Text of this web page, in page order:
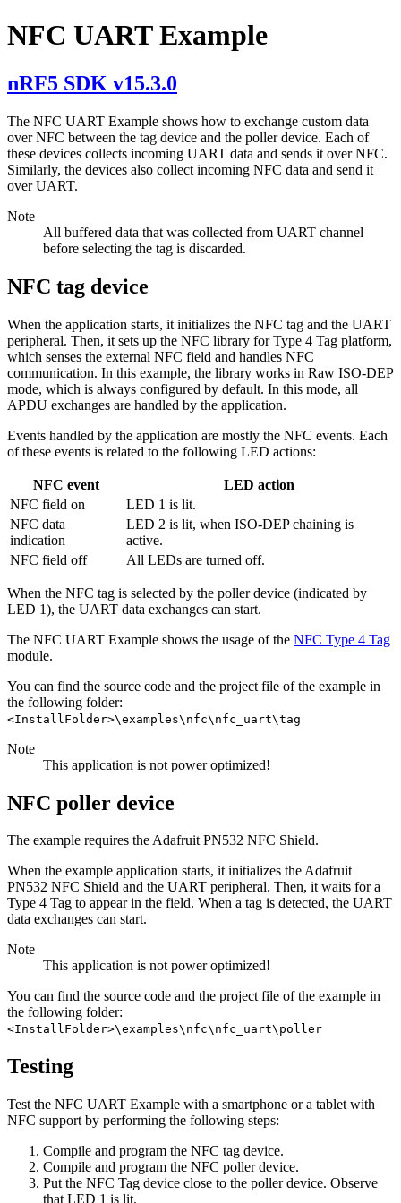
NFC UART Example
nRF5 SDK v15.3.0
The NFC UART Example shows how to exchange custom data
over NFC between the tag device and the poller device. Each of
these devices collects incoming UART data and sends it over NFC.
Similarly, the devices also collect incoming NFC data and send it
over UART.
Note
All buffered data that was collected from UART channel
before selecting the tag is discarded.
NFC tag device
When the application starts, it initializes the NFC tag and the UART
peripheral. Then, it sets up the NFC library for Type 4 Tag platform,
which senses the external NFC field and handles NFC
communication. In this example, the library works in Raw ISO-DEP
mode, which is always configured by default. In this mode, all
APDU exchanges are handled by the application.
Events handled by the application are mostly the NFC events. Each
of these events is related to the following LED actions:
NFC event
LED action
NFC field on
LED 1 is lit.
NFC data
indication
LED 2 is lit, when ISO-DEP chaining is
active.
NFC field off
All LEDs are turned off.
When the NFC tag is selected by the poller device (indicated by
LED 1), the UART data exchanges can start.
The NFC UART Example shows the usage of the NFC Type 4 Tag
module.
You can find the source code and the project file of the example in
the following folder:
<InstallFolder>\examples\nfc\nfc_uart\tag
Note
This application is not power optimized!
NFC poller device
The example requires the Adafruit PN532 NFC Shield.
When the example application starts, it initializes the Adafruit
PN532 NFC Shield and the UART peripheral. Then, it waits for a
Type 4 Tag to appear in the field. When a tag is detected, the UART
data exchanges can start.
Note
This application is not power optimized!
You can find the source code and the project file of the example in
the following folder:
<InstallFolder>\examples\nfc\nfc_uart\poller
Testing
Test the NFC UART Example with a smartphone or a tablet with
NFC support by performing the following steps:
Compile and program the NFC tag device.
Compile and program the NFC poller device.
Put the NFC Tag device close to the poller device. Observe
that LED 1 is lit.